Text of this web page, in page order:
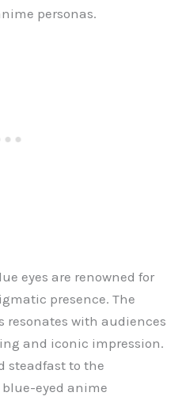
personas.
eyes are renowned for
presence. The
resonates with audiences
and iconic impression.
steadfast to the
eyed anime